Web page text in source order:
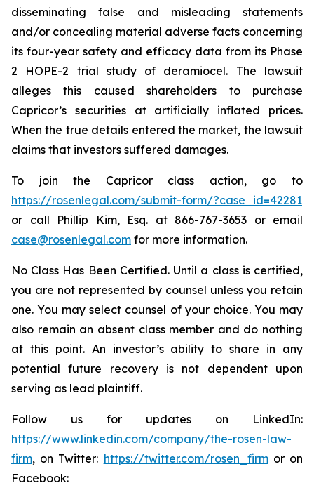
disseminating false and misleading statements
and/or concealing material adverse facts concerning
its four-year safety and efficacy data from its Phase
2 HOPE-2 trial study of deramiocel. The lawsuit
alleges this caused shareholders to purchase
Capricor’s securities at artificially inflated prices.
When the true details entered the market, the lawsuit
claims that investors suffered damages.
To join the Capricor class action, go to
https://rosenlegal.com/submit-form/?case_id=42281
or call Phillip Kim, Esq. at 866-767-3653 or email
case@rosenlegal.com for more information.
No Class Has Been Certified. Until a class is certified,
you are not represented by counsel unless you retain
one. You may select counsel of your choice. You may
also remain an absent class member and do nothing
at this point. An investor’s ability to share in any
potential future recovery is not dependent upon
serving as lead plaintiff.
Follow us for updates on LinkedIn:
https://www.linkedin.com/company/the-rosen-law-
firm, on Twitter: https://twitter.com/rosen_firmor on
Facebook: